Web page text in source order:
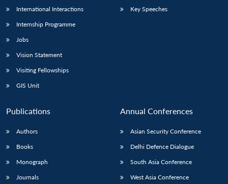
LIBRARY
Open
menu
IDSA
menu
Publications
Open
menu
Membership
Open
menu
International Interactions
Internship Programme
Jobs
Vision Statement
Visiting Fellowships
GIS Unit
Key Speeches
Publications
Authors
Books
Monograph
Journals
Annual Conferences
Asian Security Conference
Delhi Defence Dialogue
South Asia Conference
West Asia Conference